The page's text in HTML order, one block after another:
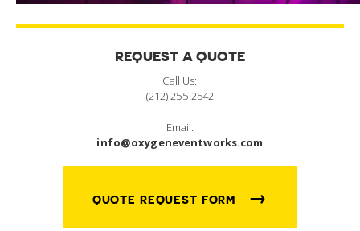
REQUEST A QUOTE
Call Us:
(212) 255-2542
Email:
info@oxygeneventworks.com
QUOTE REQUEST FORM →